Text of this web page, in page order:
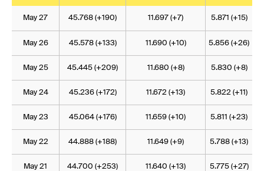
May 27 45.768 (+190) 11.697 (+7) 5.871 (+15)
May 26 45.578 (+133) 11.690 (+10) 5.856 (+26)
May 25 45.445 (+209) 11.680 (+8) 5.830 (+8)
May 24 45.236 (+172) 11.672 (+13) 5.822 (+11)
May 23 45.064 (+176) 11.659 (+10) 5.811 (+23)
May 22 44.888 (+188) 11.649 (+9) 5.788 (+13)
May 21 44.700 (+253) 11.640 (+13) 5.775 (+27)